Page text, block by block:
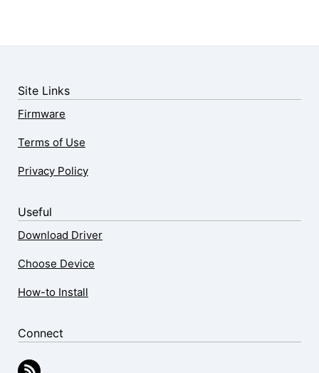
Site Links
Firmware
Terms of Use
Privacy Policy
Useful
Download Driver
Choose Device
How-to Install
Connect